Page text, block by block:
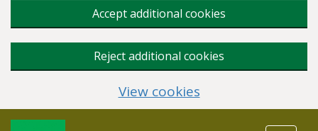
Accept additional cookies
Reject additional cookies
View cookies